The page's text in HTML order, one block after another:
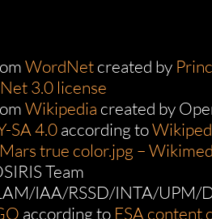
WordNetcreated by
3.0 license
Wikipedia created by
SA 4.0according to
true color.jpg –
Team
IAA/RSSD/INTA/UPM/
according to ESA content